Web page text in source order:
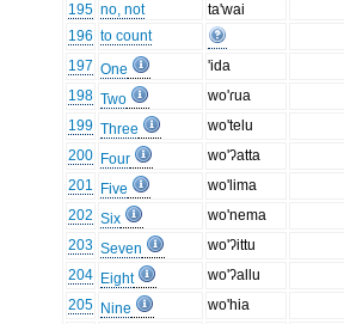
195 no, not
ta'wai
196 to count
197 One
'ida
198 Two
wo'ɾua
199 Three
wo'telu
200 Four
wo'ʔatta
201
Five
wo'lima
202 Six
wo'nema
203 Seven
wo'ʔittu
204 Eight
wo'ʔallu
205 Nine
wo'hia